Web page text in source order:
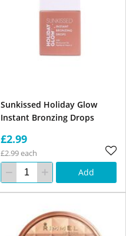
Sunkissed Holiday Glow
Instant Bronzing Drops
£2.99
£2.99 each
Add